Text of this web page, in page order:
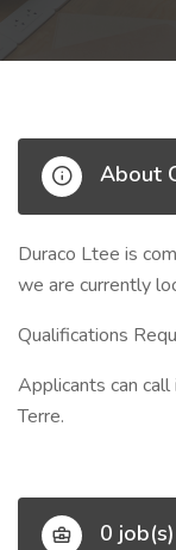
About
Duraco Ltee is
we are currently
Qualifications
Applicants can
Terre.
0